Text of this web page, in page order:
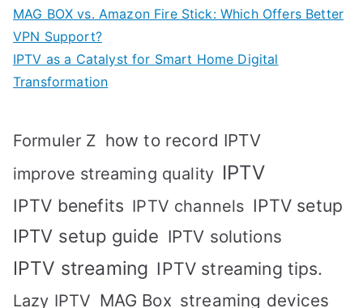
MAG BOX vs. Amazon Fire Stick: Which Offers Better
VPN Support?
IPTV as a Catalyst for Smart Home Digital
Transformation
Formuler Z how to record IPTV
improve streaming quality IPTV
IPTV benefits IPTV channels IPTV setup
IPTV setup guide IPTV solutions
IPTV streaming IPTV streaming tips.
Lazy IPTV MAG Box streaming devices